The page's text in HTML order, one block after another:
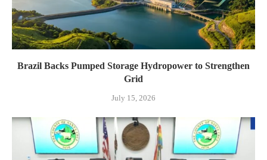
Brazil Backs Pumped Storage Hydropower to Strengthen
Grid
July 15, 2026